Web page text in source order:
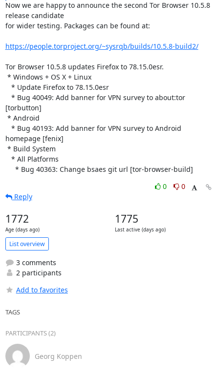
Now we are happy to announce the second Tor Browser 10.5.8
release candidate
for wider testing. Packages can be found at:
https://people.torproject.org/~sysrqb/builds/10.5.8-build2/
Tor Browser 10.5.8 updates Firefox to 78.15.0esr.
[torbutton]
homepage [fenix]
     * Bug 40363: Change bsaes git url [tor-browser-build]
0
0
Reply
1772
Age (days ago)
1775
Last active (days ago)
List overview
3 comments
2 participants
Add to favorites
TAGS
PARTICIPANTS (2)
Georg Koppen